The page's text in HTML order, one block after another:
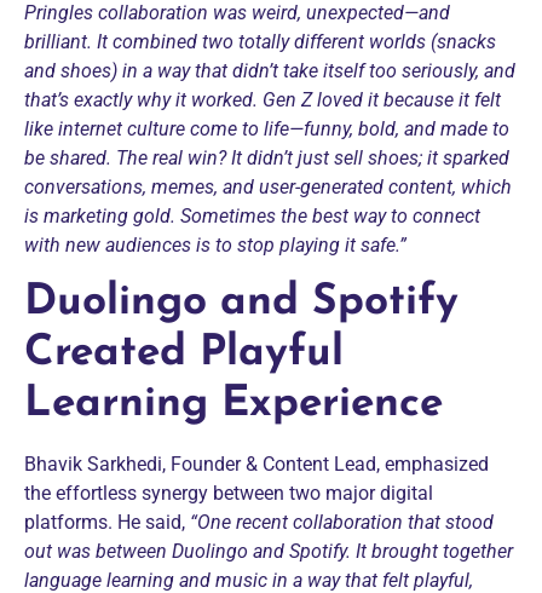
Pringles collaboration was weird, unexpected—and
brilliant. It combined two totally different worlds (snacks
and shoes) in a way that didn’t take itself too seriously, and
that’s exactly why it worked. Gen Z loved it because it felt
like internet culture come to life—funny, bold, and made to
be shared. The real win? It didn’t just sell shoes; it sparked
conversations, memes, and user-generated content, which
is marketing gold. Sometimes the best way to connect
with new audiences is to stop playing it safe.”
Duolingo and Spotify
Created Playful
Learning Experience
Bhavik Sarkhedi, Founder & Content Lead, emphasized
the effortless synergy between two major digital
platforms. He said, “One recent collaboration that stood
out was between Duolingo and Spotify. It brought together
language learning and music in a way that felt playful,